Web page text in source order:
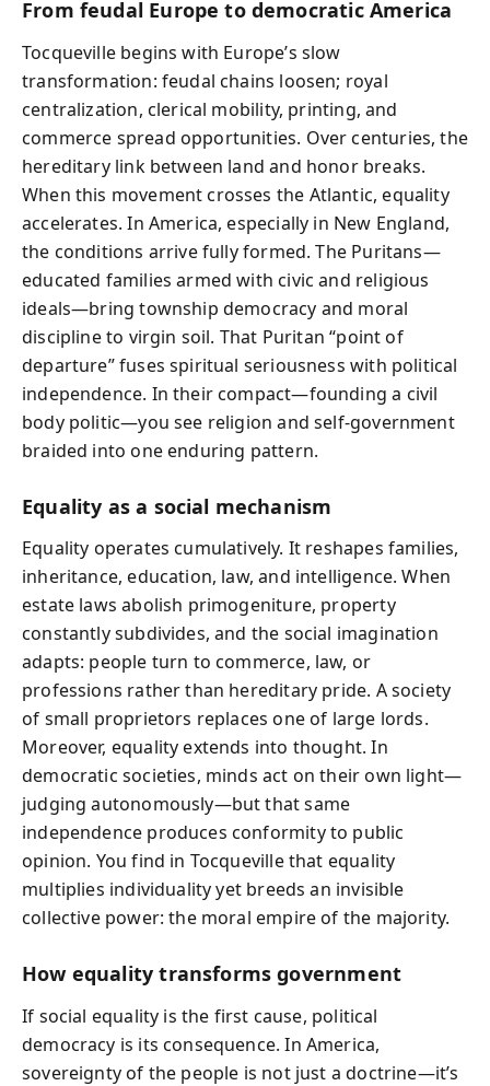
From feudal Europe to democratic America
Tocqueville begins with Europe’s slow
transformation: feudal chains loosen; royal
centralization, clerical mobility, printing, and
commerce spread opportunities. Over centuries, the
hereditary link between land and honor breaks.
When this movement crosses the Atlantic, equality
accelerates. In America, especially in New England,
the conditions arrive fully formed. The Puritans—
educated families armed with civic and religious
ideals—bring township democracy and moral
discipline to virgin soil. That Puritan “point of
departure” fuses spiritual seriousness with political
independence. In their compact—founding a civil
body politic—you see religion and self-government
braided into one enduring pattern.
Equality as a social mechanism
Equality operates cumulatively. It reshapes families,
inheritance, education, law, and intelligence. When
estate laws abolish primogeniture, property
constantly subdivides, and the social imagination
adapts: people turn to commerce, law, or
professions rather than hereditary pride. A society
of small proprietors replaces one of large lords.
Moreover, equality extends into thought. In
democratic societies, minds act on their own light—
judging autonomously—but that same
independence produces conformity to public
opinion. You find in Tocqueville that equality
multiplies individuality yet breeds an invisible
collective power: the moral empire of the majority.
How equality transforms government
If social equality is the first cause, political
democracy is its consequence. In America,
sovereignty of the people is not just a doctrine—it’s